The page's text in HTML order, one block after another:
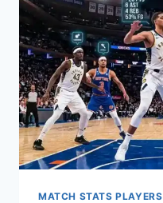
MATCH STATS PLAYERS